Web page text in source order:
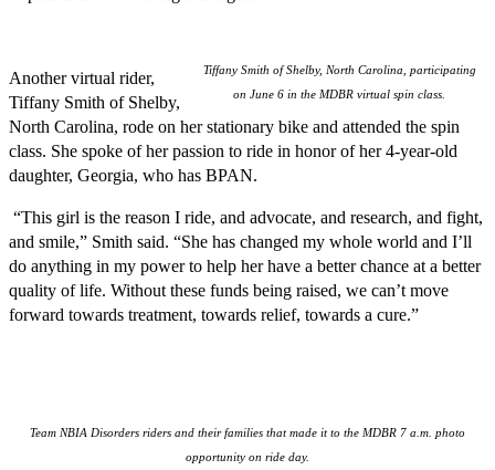
Tiffany Smith of Shelby, North Carolina, participating
on June 6 in the MDBR virtual spin class.
Another virtual rider,
Tiffany Smith of Shelby,
North Carolina, rode on her stationary bike and attended the spin
class. She spoke of her passion to ride in honor of her 4-year-old
daughter, Georgia, who has BPAN.
“This girl is the reason I ride, and advocate, and research, and fight,
and smile,” Smith said. “She has changed my whole world and I’ll
do anything in my power to help her have a better chance at a better
quality of life. Without these funds being raised, we can’t move
forward towards treatment, towards relief, towards a cure.”
Team NBIA Disorders riders and their families that made it to the MDBR 7 a.m. photo
opportunity on ride day.